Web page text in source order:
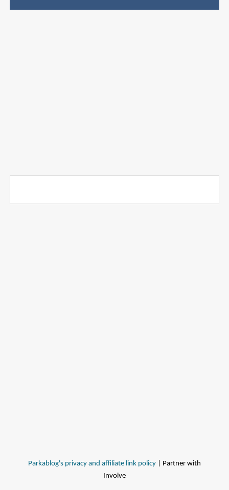
Parkablog's privacy and affiliate link policy | Partner with
Involve